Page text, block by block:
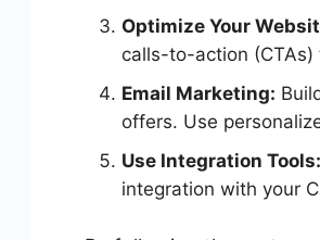
Optimize Your
calls-to-action
Email Marketing:
offers. Use
Use Integration Tools:
integration with your